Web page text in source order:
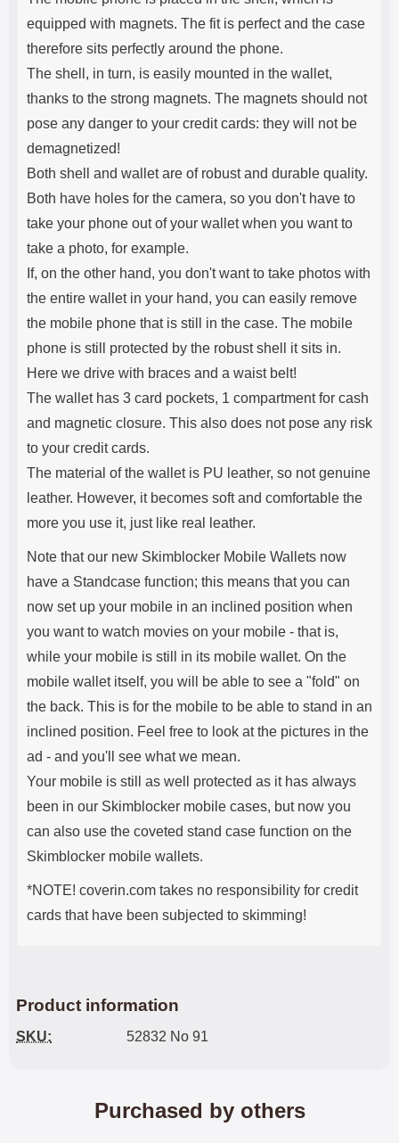
equipped with magnets. The fit is perfect and the case
therefore sits perfectly around the phone.
The shell, in turn, is easily mounted in the wallet,
thanks to the strong magnets. The magnets should not
pose any danger to your credit cards: they will not be
demagnetized!
Both shell and wallet are of robust and durable quality.
Both have holes for the camera, so you don't have to
take your phone out of your wallet when you want to
take a photo, for example.
If, on the other hand, you don't want to take photos with
the entire wallet in your hand, you can easily remove
the mobile phone that is still in the case. The mobile
phone is still protected by the robust shell it sits in.
Here we drive with braces and a waist belt!
The wallet has 3 card pockets, 1 compartment for cash
and magnetic closure. This also does not pose any risk
to your credit cards.
The material of the wallet is PU leather, so not genuine
leather. However, it becomes soft and comfortable the
more you use it, just like real leather.
Note that our new Skimblocker Mobile Wallets now
have a Standcase function; this means that you can
now set up your mobile in an inclined position when
you want to watch movies on your mobile - that is,
while your mobile is still in its mobile wallet. On the
mobile wallet itself, you will be able to see a "fold" on
the back. This is for the mobile to be able to stand in an
inclined position. Feel free to look at the pictures in the
ad - and you'll see what we mean.
Your mobile is still as well protected as it has always
been in our Skimblocker mobile cases, but now you
can also use the coveted stand case function on the
Skimblocker mobile wallets.
*NOTE! coverin.com takes no responsibility for credit
cards that have been subjected to skimming!
Product information
SKU: 52832 No 91
Purchased by others